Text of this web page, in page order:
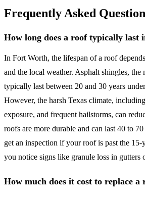
Frequently Asked
How long does a roof typically last
In Fort Worth, the lifespan of a roof
and the local weather. Asphalt shingles, the
typically last between 20 and 30 years
However, the harsh Texas climate,
exposure, and frequent hailstorms, can
roofs are more durable and can last 40 to
get an inspection if your roof is past the
you notice signs like granule loss in gutters
How much does it cost to replace